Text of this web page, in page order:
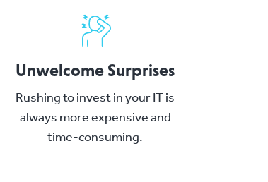
Unwelcome Surprises
Rushing to invest in your IT is
always more expensive and
time-consuming.